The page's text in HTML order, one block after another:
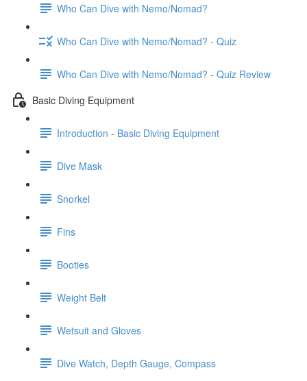
Who Can Dive with Nemo/Nomad?
Who Can Dive with Nemo/Nomad? - Quiz
Who Can Dive with Nemo/Nomad? - Quiz Review
Basic Diving Equipment
Introduction - Basic Diving Equipment
Dive Mask
Snorkel
Fins
Booties
Weight Belt
Wetsuit and Gloves
Dive Watch, Depth Gauge, Compass